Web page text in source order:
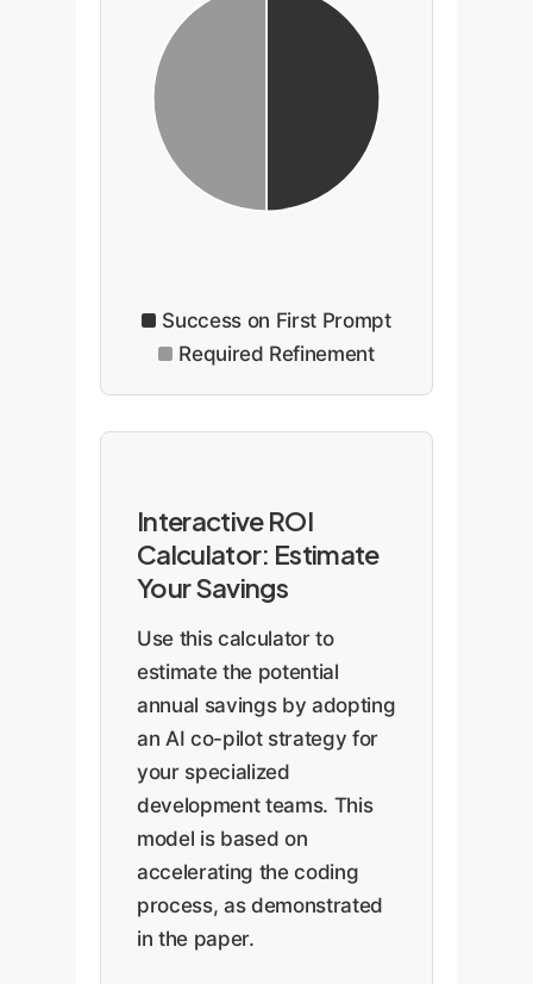
Success on First Prompt
Required Refinement
Interactive ROI
Calculator: Estimate
Your Savings
Use this calculator to
estimate the potential
annual savings by adopting
an AI co-pilot strategy for
your specialized
development teams. This
model is based on
accelerating the coding
process, as demonstrated
in the paper.